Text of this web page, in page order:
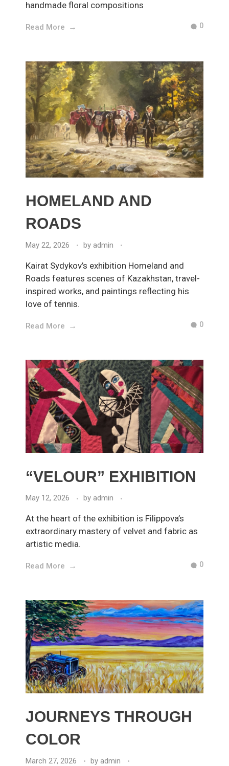
handmade floral compositions
Read More 0
HOMELAND AND
ROADS
May 22, 2026 by admin
Kairat Sydykov’s exhibition Homeland and
Roads features scenes of Kazakhstan, travel-
inspired works, and paintings reflecting his
love of tennis.
Read More 0
“VELOUR” EXHIBITION
May 12, 2026 by admin
At the heart of the exhibition is Filippova’s
extraordinary mastery of velvet and fabric as
artistic media.
Read More 0
JOURNEYS THROUGH
COLOR
March 27, 2026 by admin